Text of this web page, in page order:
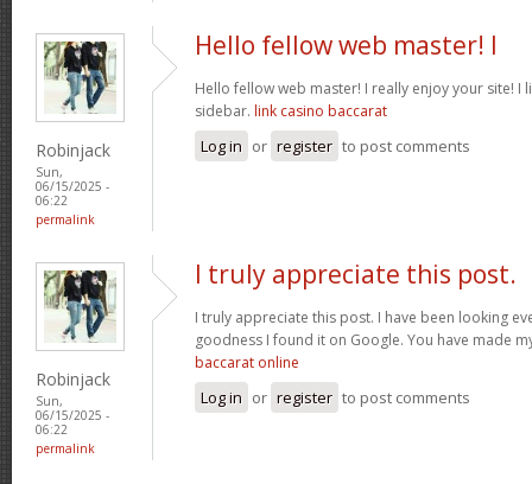
Robinjack
Sun,
06/15/2025 -
06:22
permalink
Hello fellow web master! I
Hello fellow web master! I really enjoy your site! I
sidebar. link casino baccarat
Log in or register to post comments
Robinjack
Sun,
06/15/2025 -
06:22
permalink
I truly appreciate this post.
I truly appreciate this post. I have been looking
goodness I found it on Google. You have made
baccarat online
Log in or register to post comments